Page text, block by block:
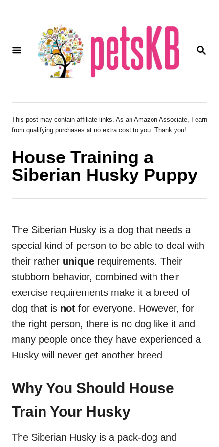
S
This post may contain affiliate links. As an Amazon Associate, I earn
from qualifying purchases at no extra cost to you. Thank you!
House Training a
Siberian Husky Puppy
The Siberian Husky is a dog that needs a
special kind of person to be able to deal with
their rather unique requirements. Their
stubborn behavior, combined with their
exercise requirements make it a breed of
dog that is not for everyone. However, for
the right person, there is no dog like it and
many people once they have experienced a
Husky will never get another breed.
Why You Should House
Train Your Husky
The Siberian Husky is a pack-dog and